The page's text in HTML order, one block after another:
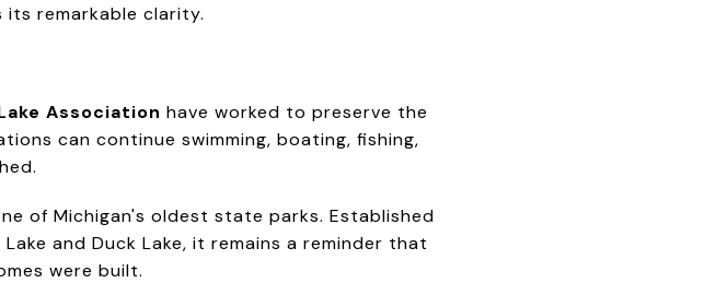
remarkable clarity.
Association have worked to preserve the
can continue swimming, boating, fishing,
of Michigan's oldest state parks. Established
and Duck Lake, it remains a reminder that
were built.